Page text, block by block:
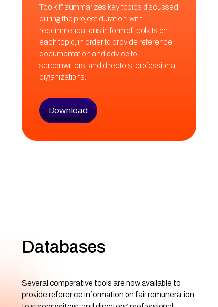
Toolkit” summarizes key topics discussed
during the project duration, with
recommendations in form of toolkits on
each topic, in order to provide reference
documentation and advice to
screenwriters’ and directors’ professional
organizations.
Download
Databases
Several comparative tools are now available to
provide reference information on fair remuneration